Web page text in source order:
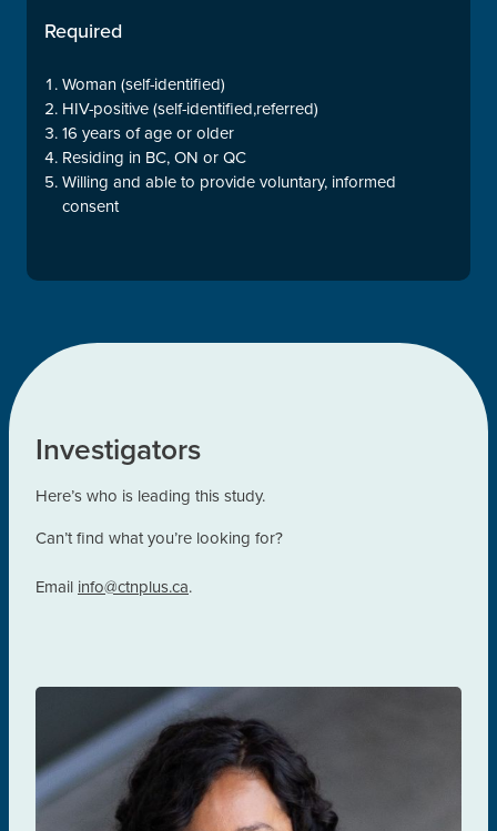
Required
Woman (self-identified)
HIV-positive (self-identified,referred)
16 years of age or older
Residing in BC, ON or QC
Willing and able to provide voluntary, informed
consent
Investigators
Here’s who is leading this study.
Can’t find what you’re looking for?
Email info@ctnplus.ca.